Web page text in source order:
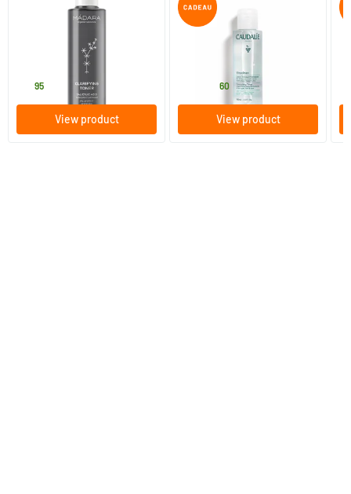
Clarifying toner
95
View product
Vinoclean Hydrating Tonic
Lotion
100/​200/​400 ml
.60
View product